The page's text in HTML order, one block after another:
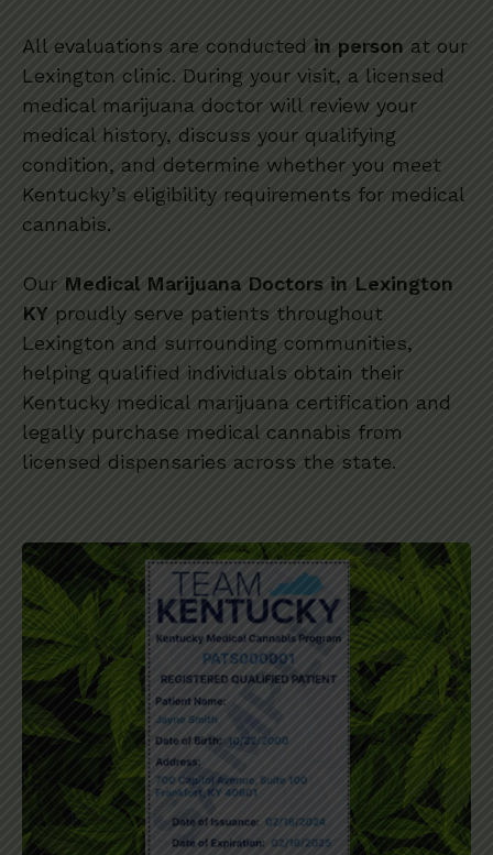
All evaluations are conducted in person at our
Lexington clinic. During your visit, a licensed
medical marijuana doctor will review your
medical history, discuss your qualifying
condition, and determine whether you meet
Kentucky’s eligibility requirements for medical
cannabis.
Our Medical Marijuana Doctors in Lexington
KY proudly serve patients throughout
Lexington and surrounding communities,
helping qualified individuals obtain their
Kentucky medical marijuana certification and
legally purchase medical cannabis from
licensed dispensaries across the state.